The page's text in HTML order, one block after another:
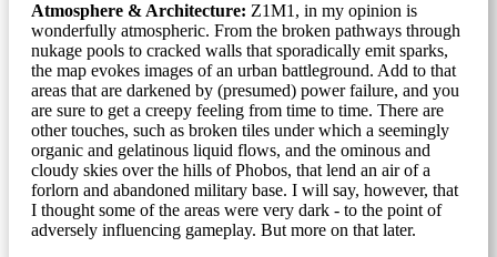
Atmosphere & Architecture: Z1M1, in my opinion is
wonderfully atmospheric. From the broken pathways through
nukage pools to cracked walls that sporadically emit sparks,
the map evokes images of an urban battleground. Add to that
areas that are darkened by (presumed) power failure, and you
are sure to get a creepy feeling from time to time. There are
other touches, such as broken tiles under which a seemingly
organic and gelatinous liquid flows, and the ominous and
cloudy skies over the hills of Phobos, that lend an air of a
forlorn and abandoned military base. I will say, however, that
I thought some of the areas were very dark - to the point of
adversely influencing gameplay. But more on that later.